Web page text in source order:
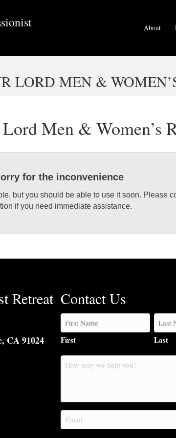
About
LORD MEN &
Men & Women’s
for the inconvenience
but you should be able to use it soon. Please
if you need immediate assistance.
Retreat
CA 91024
Contact Us
First Last
How
you?
Email
(Required)